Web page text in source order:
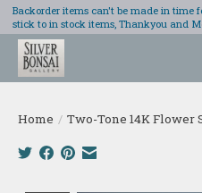
Backorder items can't be made in time
stick to in stock items, Thankyou and
Home / Two-Tone 14K Flower